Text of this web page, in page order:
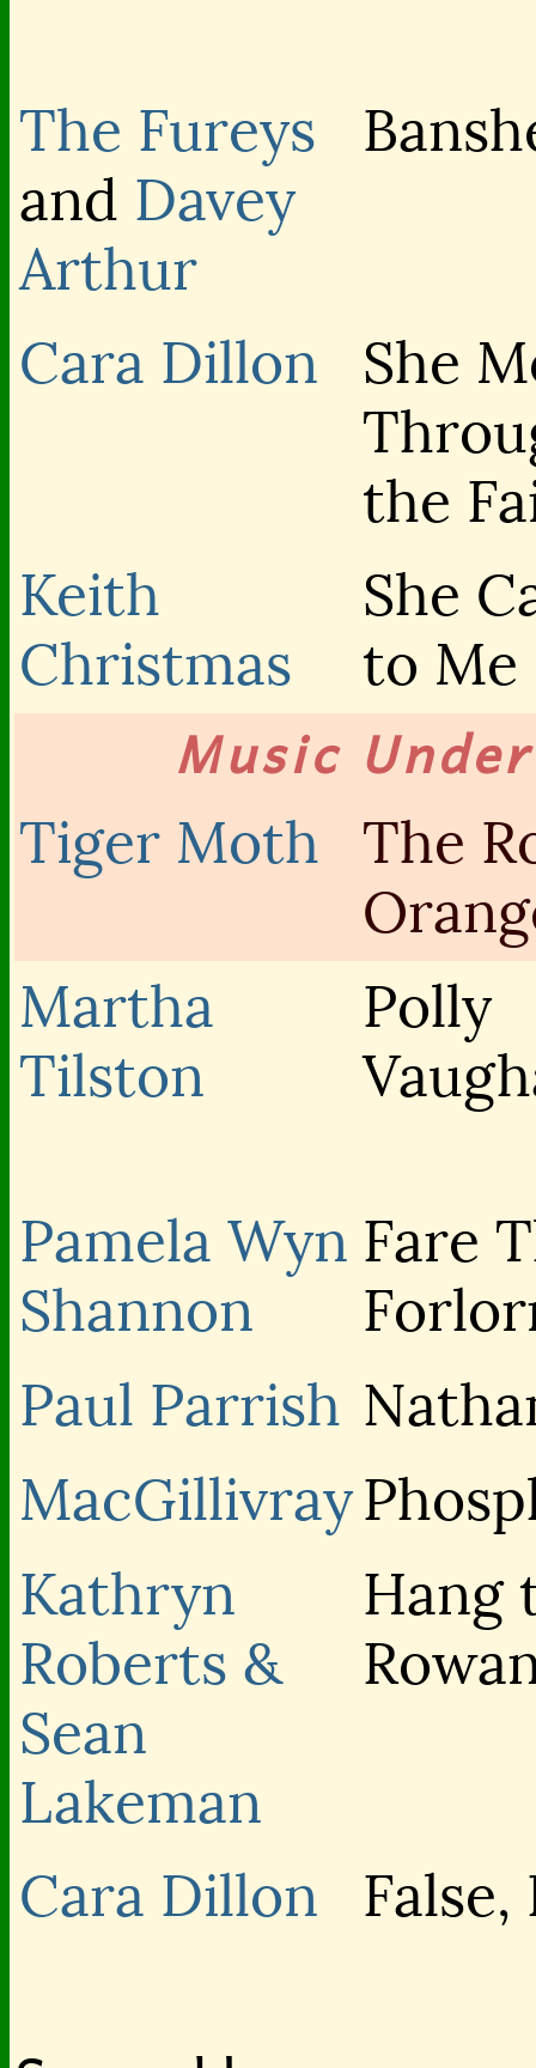
The Fureys
and Davey
Arthur
Cara Dillon
She
the
Keith
Christmas
She
to Me
Music
Tiger Moth
The
Martha
Tilston
Polly
Pamela Wyn
Shannon
Fare
Paul Parrish
MacGillivray
Kathryn
Roberts &
Sean
Lakeman
Hang
Cara Dillon False,